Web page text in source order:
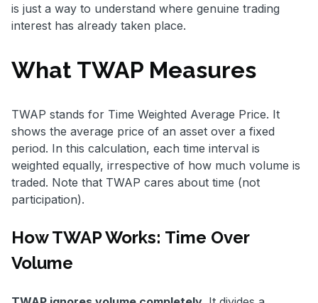
is just a way to understand where genuine trading
interest has already taken place.
What TWAP Measures
TWAP stands for Time Weighted Average Price. It
shows the average price of an asset over a fixed
period. In this calculation, each time interval is
weighted equally, irrespective of how much volume is
traded. Note that TWAP cares about time (not
participation).
How TWAP Works: Time Over
Volume